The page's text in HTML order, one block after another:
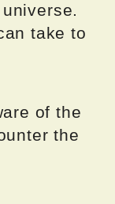
take to
of the
the